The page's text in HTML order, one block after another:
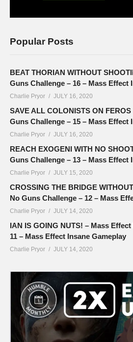
Popular Posts
BEAT THORIAN WITHOUT
Guns Challenge – 16 – Mass Effect
Charlie Pryor JULY 16, 2020
SAVE ALL COLONISTS ON
Guns Challenge – 15 – Mass Effect
Charlie Pryor JULY 16, 2020
REACH EXOGENI WITH NO
Guns Challenge – 13 – Mass Effect
Charlie Pryor JULY 15, 2020
CROSSING THE BRIDGE
No Guns Challenge – 12 – Mass
Charlie Pryor JULY 14, 2020
IAN IS GOING NUTS! – Mass
11 – Mass Effect Insane Gameplay
Charlie Pryor JULY 14, 2020